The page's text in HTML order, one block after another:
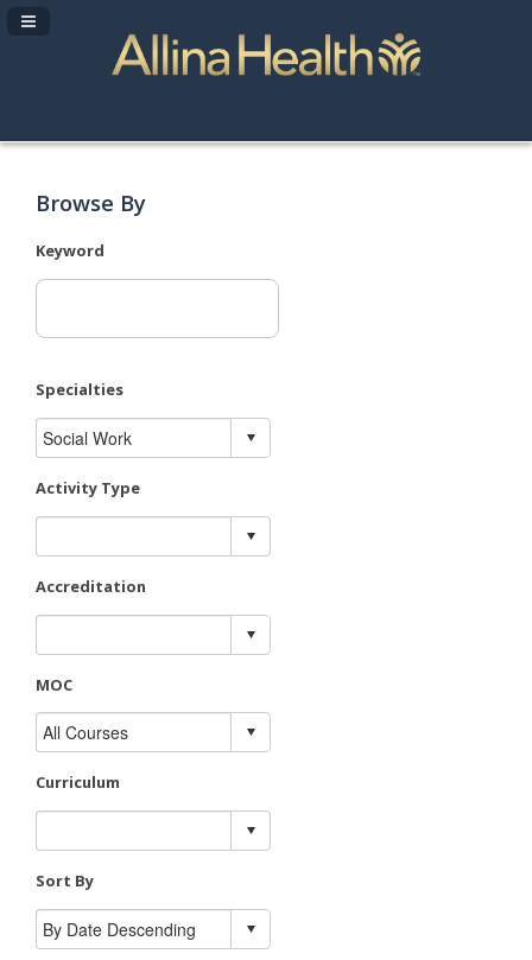
Navigation Panel Toggle
Browse By
Keyword
Specialties
Activity Type
Accreditation
MOC
Curriculum
Sort By